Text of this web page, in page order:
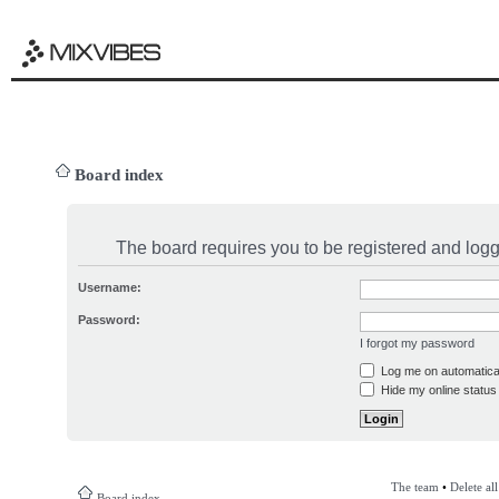
Board index
The board requires you to be registered and
Username:
Password:
I forgot my password
Log me on
Hide my online
The team • Delete